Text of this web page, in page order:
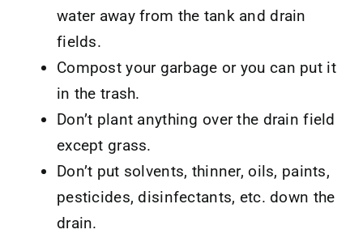
water away from the tank and drain
fields.
Compost your garbage or you can put it
in the trash.
Don’t plant anything over the drain field
except grass.
Don’t put solvents, thinner, oils, paints,
pesticides, disinfectants, etc. down the
drain.